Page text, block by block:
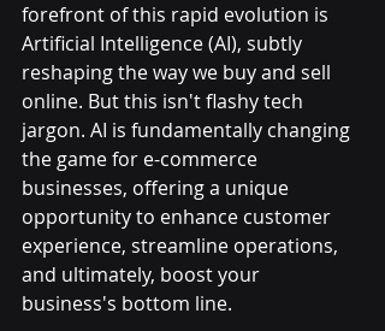
forefront of this rapid evolution is
Artificial Intelligence (AI), subtly
reshaping the way we buy and sell
online. But this isn't flashy tech
jargon. AI is fundamentally changing
the game for e-commerce
businesses, offering a unique
opportunity to enhance customer
experience, streamline operations,
and ultimately, boost your
business's bottom line.